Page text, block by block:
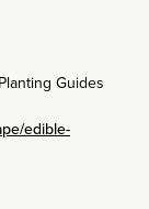
Guides
edible-